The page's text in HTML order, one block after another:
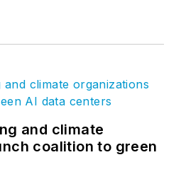
and climate
coalition to green